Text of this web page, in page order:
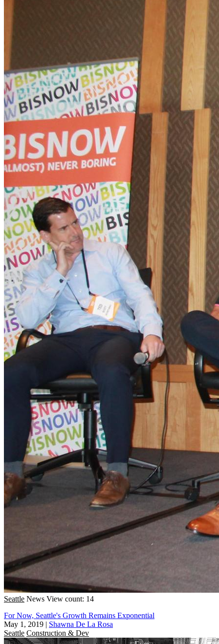
Seattle News View count: 14
For Now, Seattle's Growth Remains Exponential
May 1, 2019 | Shawna De La Rosa
Seattle Construction & Dev